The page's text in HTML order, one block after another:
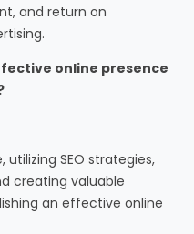
and return on
online presence
SEO strategies,
creating valuable
an effective online